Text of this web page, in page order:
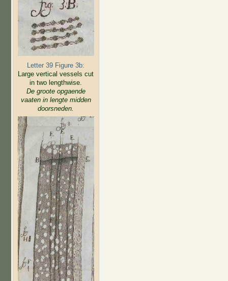
Letter 39 Figure 3b:
Large vertical vessels cut
in two lengthwise.
De groote opgaende
vaaten in lengte midden
doorsneden.